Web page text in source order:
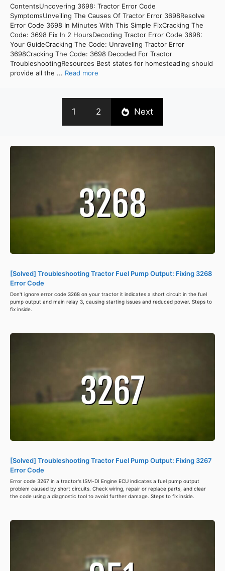
ContentsUncovering 3698: Tractor Error Code
SymptomsUnveiling The Causes Of Tractor Error 3698Resolve
Error Code 3698 In Minutes With This Simple FixCracking The
Code: 3698 Fix In 2 HoursDecoding Tractor Error Code 3698:
Your GuideCracking The Code: Unraveling Tractor Error
3698Cracking The Code: 3698 Decoded For Tractor
TroubleshootingResources Best states for homesteading should
provide all the ... Read more
1 2 Next
[Solved] Troubleshooting Tractor Fuel Pump Output: Fixing 3268
Error Code
Don't ignore error code 3268 on your tractor it indicates a short circuit in the fuel
pump output and main relay 3, causing starting issues and reduced power. Steps to
fix inside.
[Solved] Troubleshooting Tractor Fuel Pump Output: Fixing 3267
Error Code
Error code 3267 in a tractor's ISM-DI Engine ECU indicates a fuel pump output
problem caused by short circuits. Check wiring, repair or replace parts, and clear
the code using a diagnostic tool to avoid further damage. Steps to fix inside.